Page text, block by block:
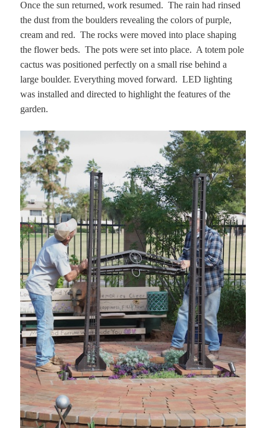
Once the sun returned, work resumed. The rain had rinsed
the dust from the boulders revealing the colors of purple,
cream and red. The rocks were moved into place shaping
the flower beds. The pots were set into place. A totem pole
cactus was positioned perfectly on a small rise behind a
large boulder. Everything moved forward. LED lighting
was installed and directed to highlight the features of the
garden.